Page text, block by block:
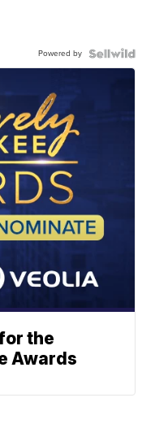
Powered by
the
Awards